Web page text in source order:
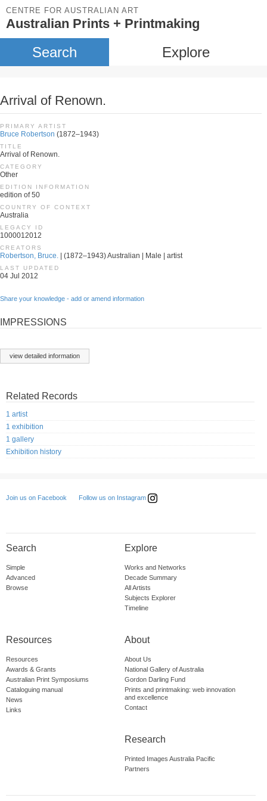
CENTRE FOR AUSTRALIAN ART
Australian Prints + Printmaking
Search Explore
Arrival of Renown.
PRIMARY ARTIST
Bruce Robertson (1872–1943)
TITLE
Arrival of Renown.
CATEGORY
Other
EDITION INFORMATION
edition of 50
COUNTRY OF CONTEXT
Australia
LEGACY ID
1000012012
CREATORS
Robertson, Bruce. | (1872–1943) Australian | Male | artist
LAST UPDATED
04 Jul 2012
Share your knowledge - add or amend information
IMPRESSIONS
view detailed information
Related Records
1 artist
1 exhibition
1 gallery
Exhibition history
Join us on Facebook Follow us on Instagram
Search
Simple
Advanced
Browse
Explore
Works and Networks
Decade Summary
All Artists
Subjects Explorer
Timeline
Resources
Resources
Awards & Grants
Australian Print Symposiums
Cataloguing manual
News
Links
About
About Us
National Gallery of Australia
Gordon Darling Fund
Prints and printmaking: web innovation
and excellence
Contact
Research
Printed Images Australia Pacific
Partners